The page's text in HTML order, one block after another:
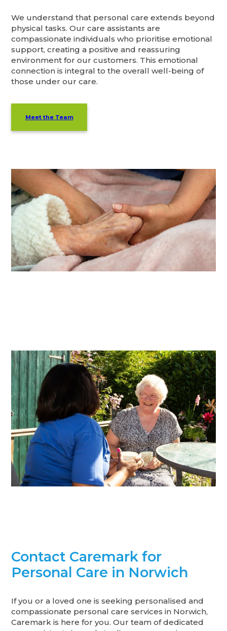
We understand that personal care extends beyond
physical tasks. Our care assistants are
compassionate individuals who prioritise emotional
support, creating a positive and reassuring
environment for our customers. This emotional
connection is integral to the overall well-being of
those under our care.
Meet the Team
Contact Caremark for
Personal Care in Norwich
If you or a loved one is seeking personalised and
compassionate personal care services in Norwich,
Caremark is here for you. Our team of dedicated